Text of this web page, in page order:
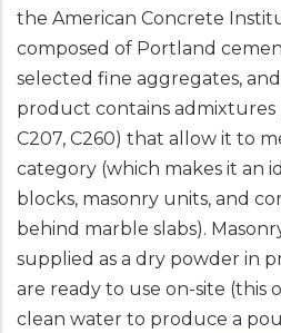
the American Concrete
composed of Portland
selected fine aggregates,
product contains admixtures
C207, C260) that allow it to
category (which makes it an
blocks, masonry units, and
behind marble slabs).
supplied as a dry powder in
are ready to use on-site (this
clean water to produce a